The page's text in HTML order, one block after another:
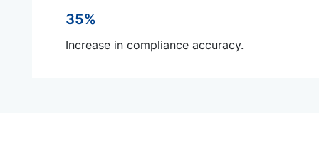
35%
Increase in compliance accuracy.